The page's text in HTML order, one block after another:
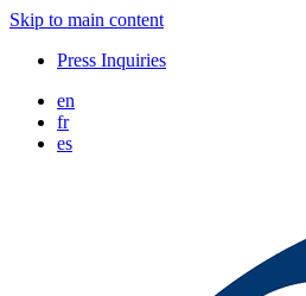
Skip to main content
Press Inquiries
en
fr
es